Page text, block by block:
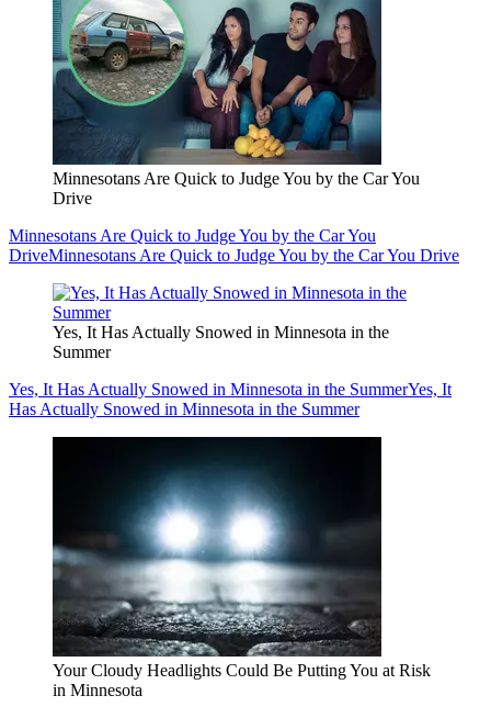
Minnesotans Are Quick to Judge You by the Car You
Drive
Minnesotans Are Quick to Judge You by the Car You
DriveMinnesotans Are Quick to Judge You by the Car You Drive
Yes, It Has Actually Snowed in Minnesota in the
Summer
Yes, It Has Actually Snowed in Minnesota in the SummerYes, It
Has Actually Snowed in Minnesota in the Summer
Your Cloudy Headlights Could Be Putting You at Risk
in Minnesota